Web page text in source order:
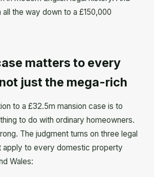
all the way down to a £150,000
matters to every
just the mega-rich
to a £32.5m mansion case is to
to do with ordinary homeowners.
The judgment turns on three legal
apply to every domestic property
Wales: